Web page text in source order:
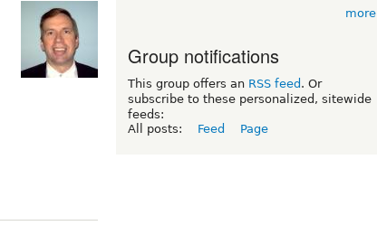
more
Group notifications
This group offers an RSS feed . Or
subscribe to these personalized, sitewide
feeds:
All posts:
Feed Page